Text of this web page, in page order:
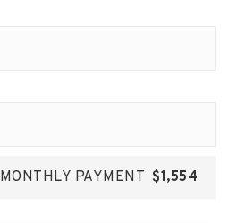
MONTHLY PAYMENT $1,554